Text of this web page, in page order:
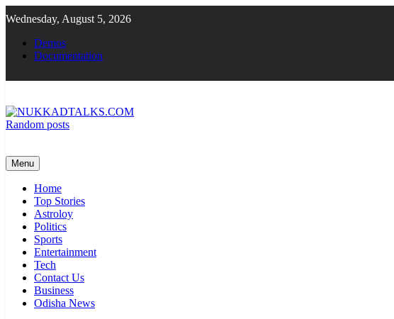
to
content
Wednesday, August 5, 2026
Demos
Documentation
Random posts
Menu
Home
Top Stories
Astroloy
Politics
Sports
Entertainment
Tech
Contact Us
Business
Odisha News